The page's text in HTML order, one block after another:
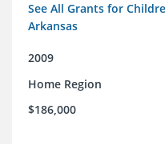
See All Grants for
Arkansas
2009
Home Region
$186,000